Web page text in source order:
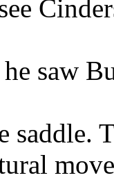
saw
saddle.